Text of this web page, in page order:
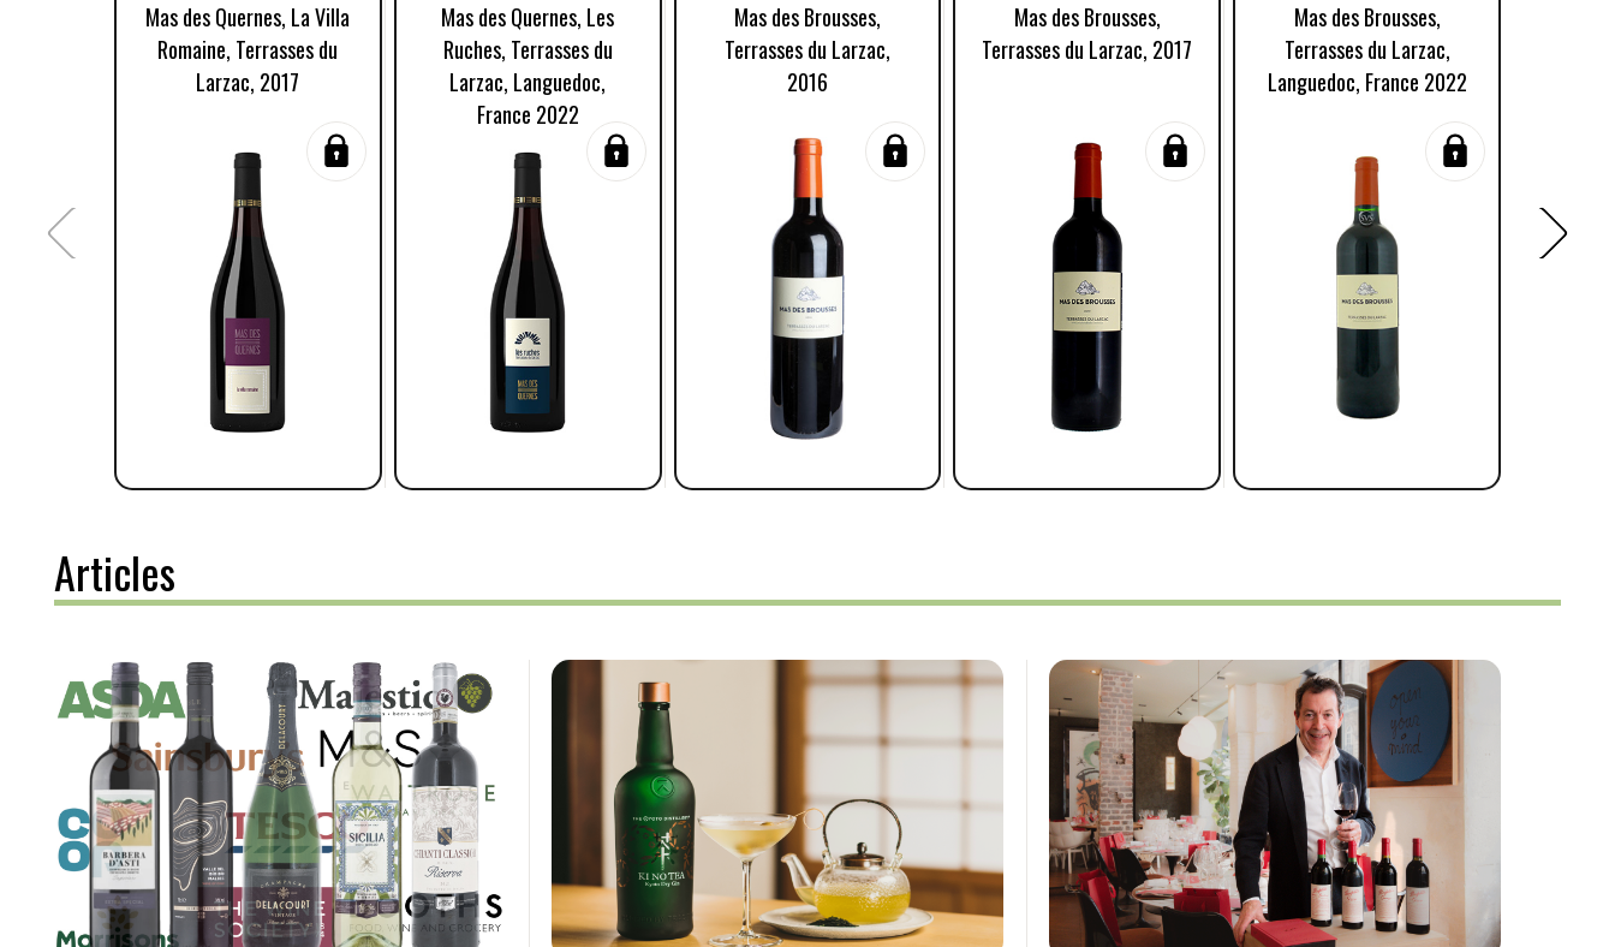
Mas des Quernes, La Villa
Romaine, Terrasses du
Larzac, 2017
Mas des Quernes, Les
Ruches, Terrasses du
Larzac, Languedoc,
France 2022
Mas des Brousses,
Terrasses du Larzac,
2016
Mas des Brousses,
Terrasses du Larzac, 2017
Mas des Brousses,
Terrasses du Larzac,
Languedoc, France 2022
Articles